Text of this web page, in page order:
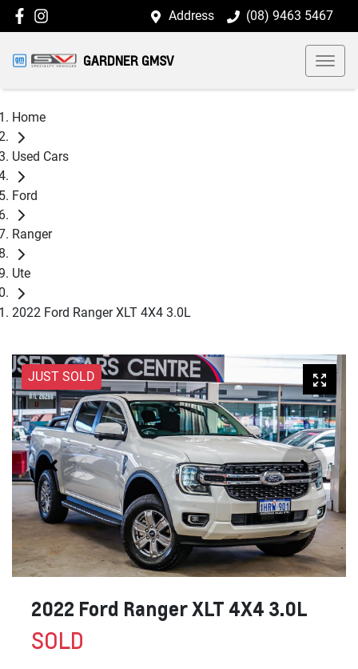
Address (08) 9463 5467
GARDNER GMSV
Home
Used Cars
Ford
Ranger
Ute
2022 Ford Ranger XLT 4X4 3.0L
JUST SOLD
2022 Ford Ranger XLT 4X4 3.0L
SOLD